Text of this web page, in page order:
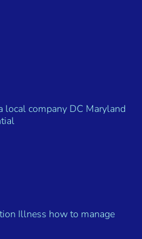
local company DC Maryland
Illness how to manage